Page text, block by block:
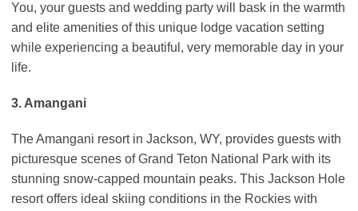
You, your guests and wedding party will bask in the warmth
and elite amenities of this unique lodge vacation setting
while experiencing a beautiful, very memorable day in your
life.
3. Amangani
The Amangani resort in Jackson, WY, provides guests with
picturesque scenes of Grand Teton National Park with its
stunning snow-capped mountain peaks. This Jackson Hole
resort offers ideal skiing conditions in the Rockies with